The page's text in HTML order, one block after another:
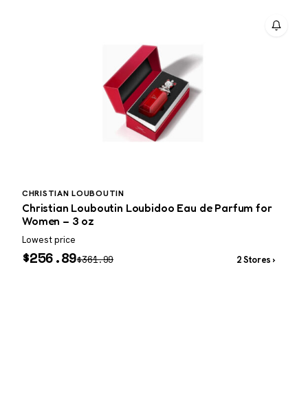
CHRISTIAN LOUBOUTIN
Christian Louboutin Loubidoo Eau de Parfum for
Women – 3 oz
Lowest price
$256.89$361.99 2 Stores ›